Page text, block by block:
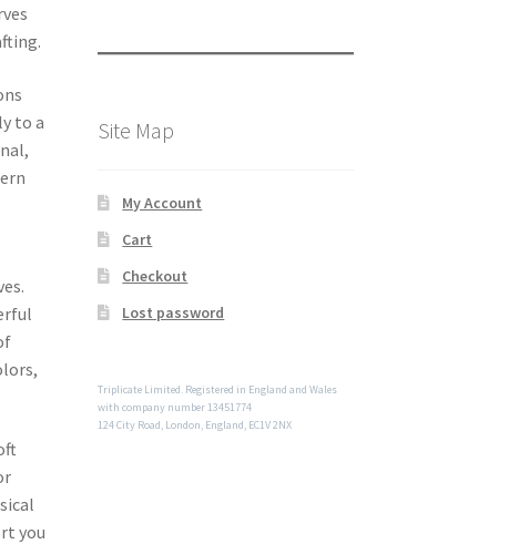
to a
you
Site Map
My Account
Cart
Checkout
Lost password
Triplicate Limited. Registered in England and Wales
with company number 13451774
124 City Road, London, England, EC1V 2NX